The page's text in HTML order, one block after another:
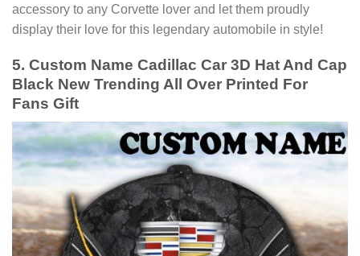
accessory to any Corvette lover and let them proudly
display their love for this legendary automobile in style!
5. Custom Name Cadillac Car 3D Hat And Cap
Black New Trending All Over Printed For
Fans Gift